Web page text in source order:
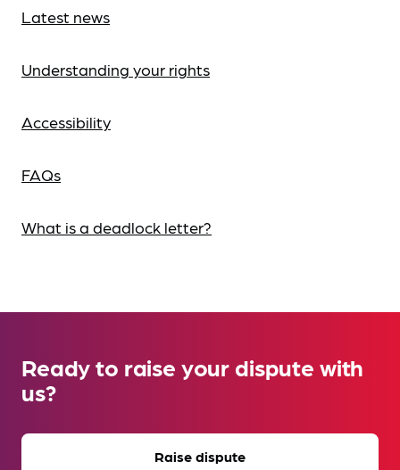
Latest news
Understanding your rights
Accessibility
FAQs
What is a deadlock letter?
Ready to raise your dispute with
us?
Raise dispute